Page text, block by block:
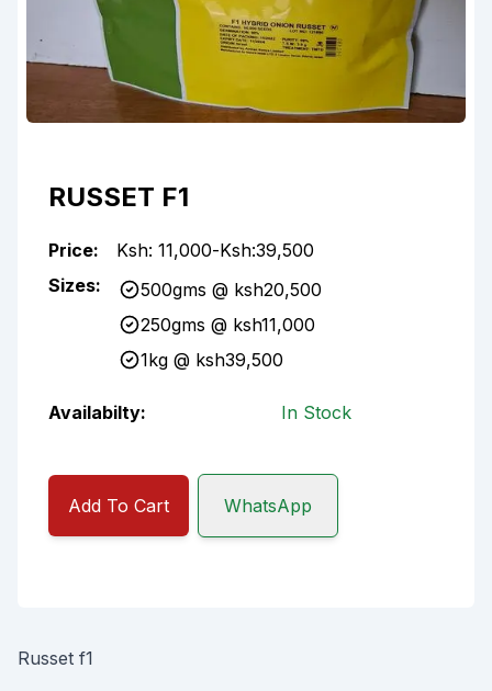
RUSSET F1
Price: Ksh: 11,000-Ksh:39,500
Sizes:
500gms @ ksh20,500
250gms @ ksh11,000
1kg @ ksh39,500
Availabilty: In Stock
Add To Cart WhatsApp
Russet f1